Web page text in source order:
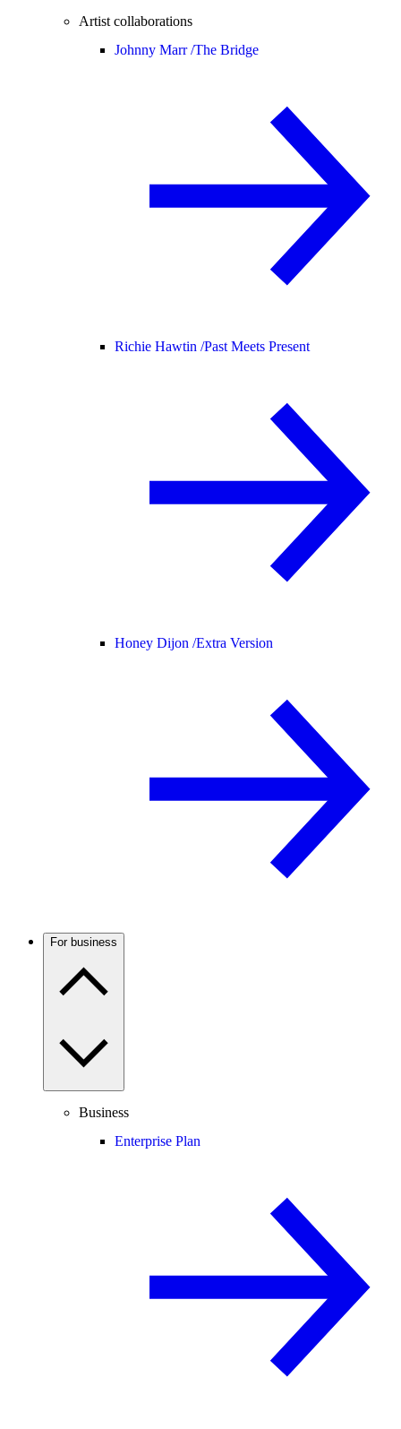
Artist collaborations
Johnny Marr /The Bridge
Richie Hawtin /Past Meets Present
Honey Dijon /Extra Version
For business
Business
Enterprise Plan